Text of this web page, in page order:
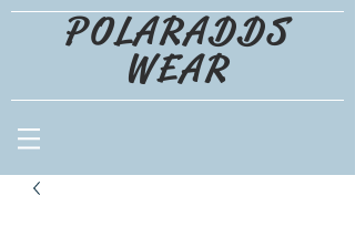
POLARADDS
WEAR